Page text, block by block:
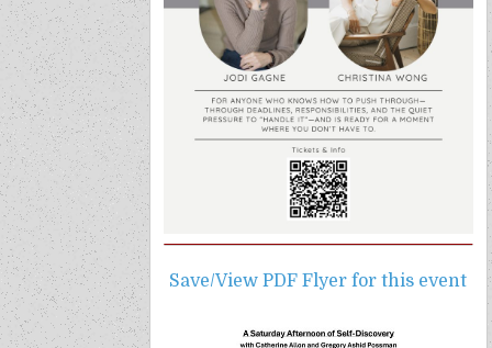
Save/View PDF Flyer for this event